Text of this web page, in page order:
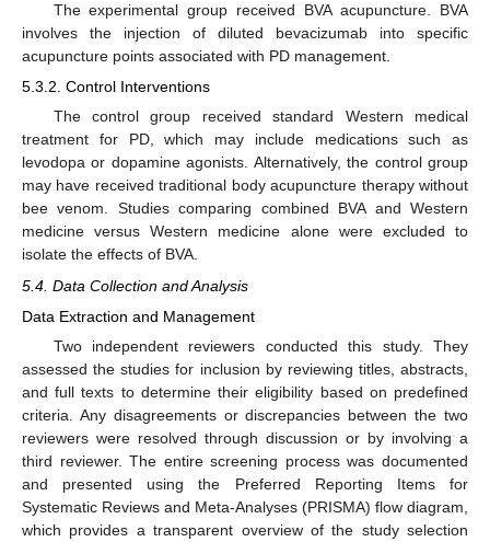
The experimental group received BVA acupuncture. BVA
involves the injection of diluted bevacizumab into specific
acupuncture points associated with PD management.
5.3.2. Control Interventions
The control group received standard Western medical
treatment for PD, which may include medications such as
levodopa or dopamine agonists. Alternatively, the control group
may have received traditional body acupuncture therapy without
bee venom. Studies comparing combined BVA and Western
medicine versus Western medicine alone were excluded to
isolate the effects of BVA.
5.4. Data Collection and Analysis
Data Extraction and Management
Two independent reviewers conducted this study. They
assessed the studies for inclusion by reviewing titles, abstracts,
and full texts to determine their eligibility based on predefined
criteria. Any disagreements or discrepancies between the two
reviewers were resolved through discussion or by involving a
third reviewer. The entire screening process was documented
and presented using the Preferred Reporting Items for
Systematic Reviews and Meta-Analyses (PRISMA) flow diagram,
which provides a transparent overview of the study selection